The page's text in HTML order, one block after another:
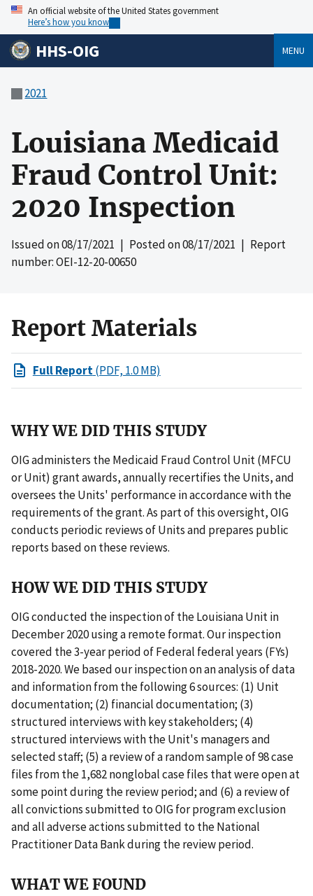
An official website of the United States government
Here’s how you know
HHS-OIG MENU
2021
Louisiana Medicaid
Fraud Control Unit:
2020 Inspection
Issued on08/17/2021 | Posted on08/17/2021 | Report
number: OEI-12-20-00650
Report Materials
Full Report(PDF, 1.0 MB)
WHY WE DID THIS STUDY
OIG administers the Medicaid Fraud Control Unit (MFCU
or Unit) grant awards, annually recertifies the Units, and
oversees the Units' performance in accordance with the
requirements of the grant. As part of this oversight, OIG
conducts periodic reviews of Units and prepares public
reports based on these reviews.
HOW WE DID THIS STUDY
OIG conducted the inspection of the Louisiana Unit in
December 2020 using a remote format. Our inspection
covered the 3-year period of Federal federal years (FYs)
2018-2020. We based our inspection on an analysis of data
and information from the following 6 sources: (1) Unit
documentation; (2) financial documentation; (3)
structured interviews with key stakeholders; (4)
structured interviews with the Unit's managers and
selected staff; (5) a review of a random sample of 98 case
files from the 1,682 nonglobal case files that were open at
some point during the review period; and (6) a review of
all convictions submitted to OIG for program exclusion
and all adverse actions submitted to the National
Practitioner Data Bank during the review period.
WHAT WE FOUND